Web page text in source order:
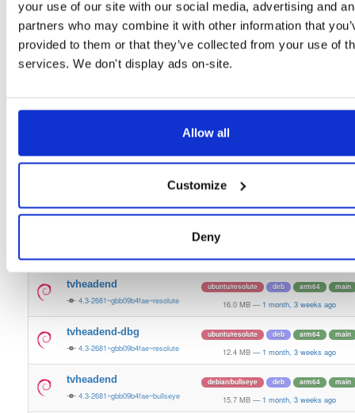
your use of our site with our social media, advertising and
partners who may combine it with other information that
provided to them or that they’ve collected from your use of
services. We don't display ads on-site.
Allow all
Customize
Deny
4.3-2681~gbb09b4fae~focal 14.5 MB — 1 month, 3 weeks ago
tvheadend-dbg
4.3-2681~gbb09b4fae~focal
ubuntu/focal deb arm64 main
13.5 MB
4.3-2681~gbb09b4fae~bionic 14.2 MB — 1 month, 3 weeks ago
4.3-2681~gbb09b4fae~bionic 11.3 MB — 1 month, 3 weeks ago
4.3-2681~gbb09b4fae~bookworm
debian/bookworm
15.8 MB — 1 month, 3 weeks ago
debian/bookworm
12.1 MB — 1 month, 3 weeks ago
tvheadend
4.3-2681~gbb09b4fae~resolute
ubuntu/resolute deb arm64 main
16.0 MB — 1 month, 3 weeks ago
tvheadend-dbg
4.3-2681~gbb09b4fae~resolute
ubuntu/resolute deb arm64 main
12.4 MB — 1 month, 3 weeks ago
tvheadend
4.3-2681~gbb09b4fae~bullseye
debian/bullseye deb arm64 main
15.7 MB — 1 month, 3 weeks ago